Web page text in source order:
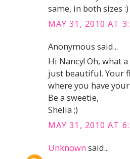
same, in both sizes :)
MAY 31, 2010 AT
Anonymous said...
Hi Nancy! Oh, what
just beautiful. Your
where you have
Be a sweetie,
Shelia ;)
MAY 31, 2010 AT
Unknown said...